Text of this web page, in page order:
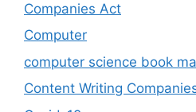
Companies Act
Computer
computer science book
Content Writing